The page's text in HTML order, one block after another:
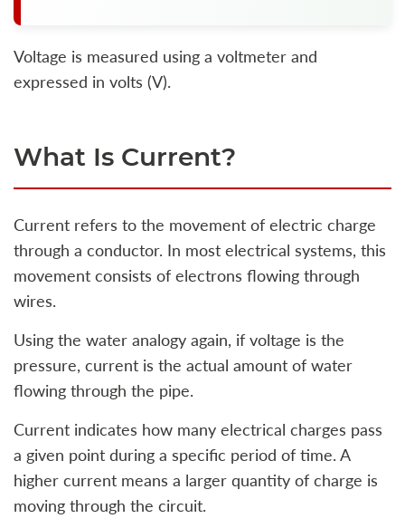
Voltage is measured using a voltmeter and
expressed in volts (V).
What Is Current?
Current refers to the movement of electric charge
through a conductor. In most electrical systems, this
movement consists of electrons flowing through
wires.
Using the water analogy again, if voltage is the
pressure, current is the actual amount of water
flowing through the pipe.
Current indicates how many electrical charges pass
a given point during a specific period of time. A
higher current means a larger quantity of charge is
moving through the circuit.